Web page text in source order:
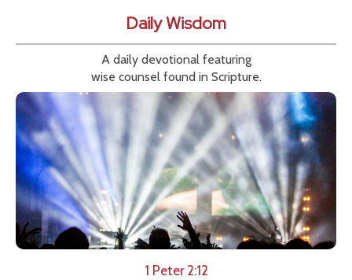
Daily Wisdom
A daily devotional featuring
wise counsel found in Scripture.
1 Peter 2:12